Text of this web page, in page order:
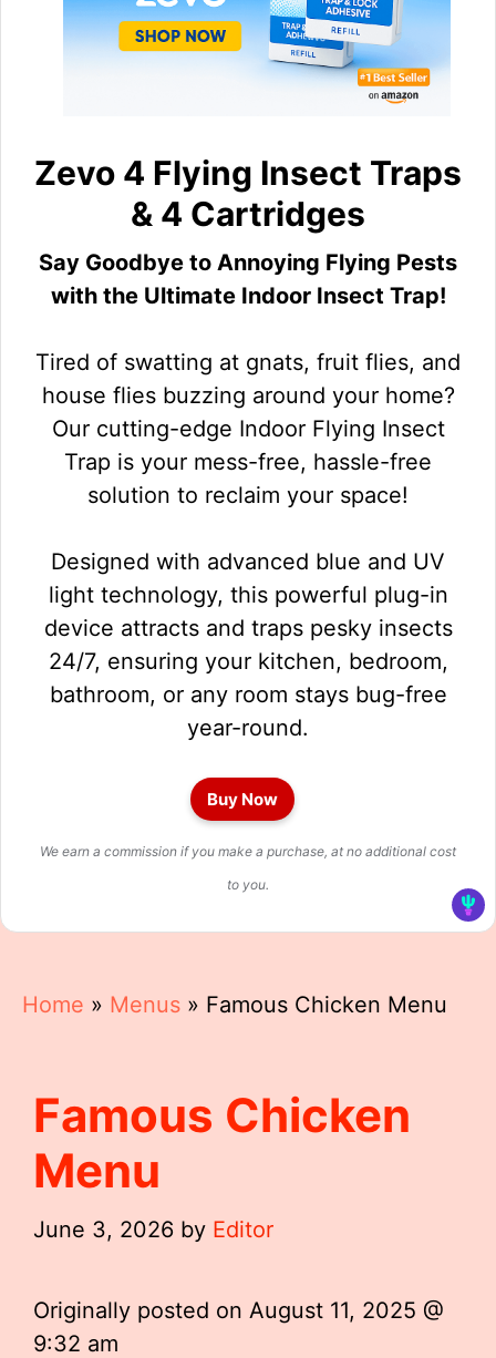
Zevo 4 Flying Insect Traps
& 4 Cartridges
Say Goodbye to Annoying Flying Pests
with the Ultimate Indoor Insect Trap!
Tired of swatting at gnats, fruit flies, and
house flies buzzing around your home?
Our cutting-edge Indoor Flying Insect
Trap is your mess-free, hassle-free
solution to reclaim your space!
Designed with advanced blue and UV
light technology, this powerful plug-in
device attracts and traps pesky insects
24/7, ensuring your kitchen, bedroom,
bathroom, or any room stays bug-free
year-round.
Buy Now
We earn a commission if you make a purchase, at no additional cost
to you.
Home » Menus » Famous Chicken Menu
Famous Chicken
Menu
June 3, 2026 by Editor
Originally posted on August 11, 2025 @
9:32 am